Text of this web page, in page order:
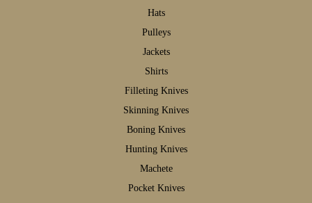
Hats
Pulleys
Jackets
Shirts
Filleting Knives
Skinning Knives
Boning Knives
Hunting Knives
Machete
Pocket Knives